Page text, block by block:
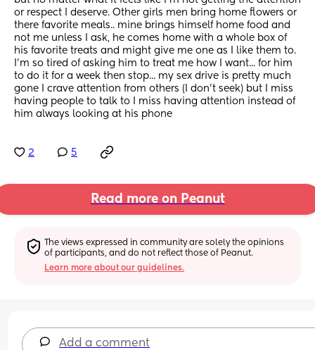
or respect I deserve. Other girls men bring home flowers or
there favorite meals.. mine brings himself home food and
not me unless I ask, he comes home with a whole box of
his favorite treats and might give me one as I like them to.
I'm so tired of asking him to treat me how I want... for him
to do it for a week then stop... my sex drive is pretty much
gone I crave attention from others (I don't seek) but I miss
having people to talk to I miss having attention instead of
him always looking at his phone
2 5
Read more on Peanut
The views expressed in community are solely the opinions
of participants, and do not reflect those of Peanut.
Learn more about our guidelines.
Add a comment